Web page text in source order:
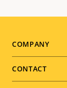
Footer
menu
COMPANY
CONTACT